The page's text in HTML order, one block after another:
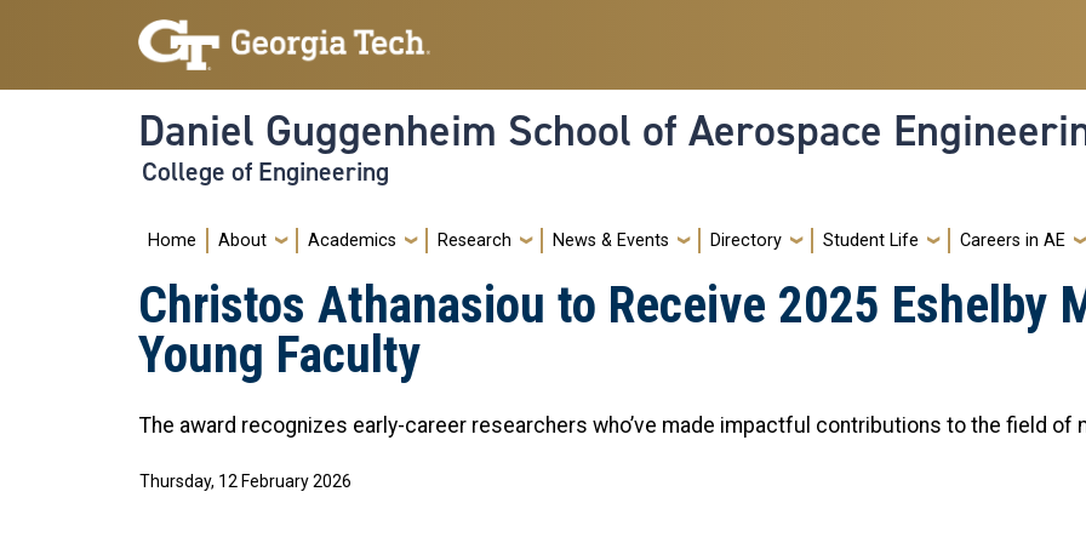
Skip to main navigation
Skip to main content
Daniel Guggenheim School of Aerospace
College of Engineering
Main navigation
Home About Academics Research News & Events Directory Student Life Careers in AE
Christos Athanasiou to Receive 2025 Eshelby
Young Faculty
The award recognizes early-career researchers who’ve made impactful contributions to the field of
Thursday, 12 February 2026